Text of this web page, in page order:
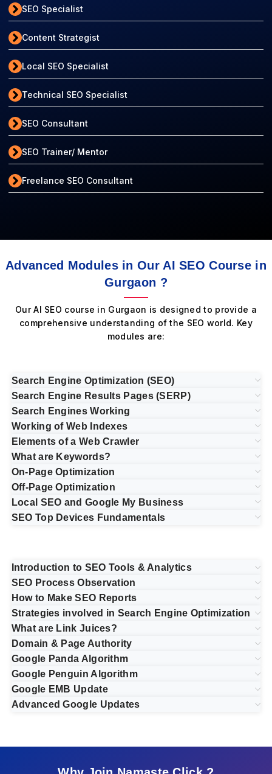
SEO Specialist
Content Strategist
Local SEO Specialist
Technical SEO Specialist
SEO Consultant
SEO Trainer/ Mentor
Freelance SEO Consultant
Advanced Modules in Our AI SEO Course in
Gurgaon ?
Our AI SEO course in Gurgaon is designed to provide a
comprehensive understanding of the SEO world. Key
modules are:
Search Engine Optimization (SEO)
Search Engine Results Pages (SERP)
Search Engines Working
Working of Web Indexes
Elements of a Web Crawler
What are Keywords?
On-Page Optimization
Off-Page Optimization
Local SEO and Google My Business
SEO Top Devices Fundamentals
Introduction to SEO Tools & Analytics
SEO Process Observation
How to Make SEO Reports
Strategies involved in Search Engine Optimization
What are Link Juices?
Domain & Page Authority
Google Panda Algorithm
Google Penguin Algorithm
Google EMB Update
Advanced Google Updates